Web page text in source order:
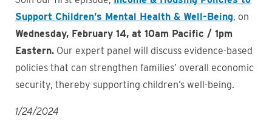
Support Children’s Mental Health & Well-Being, on
Wednesday, February 14, at 10am Pacific / 1pm
Eastern. Our expert panel will discuss evidence-based
policies that can strengthen families’ overall economic
security, thereby supporting children’s well-being.
1/24/2024